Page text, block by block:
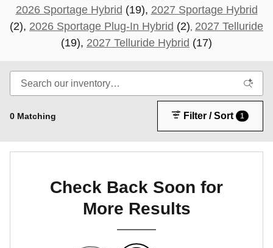
2026 Sportage Hybrid (19), 2027 Sportage Hybrid
(2), 2026 Sportage Plug-In Hybrid (2) 2027 Telluride
(19), 2027 Telluride Hybrid (17)
0 Matching Filter / Sort 1
Check Back Soon for
More Results